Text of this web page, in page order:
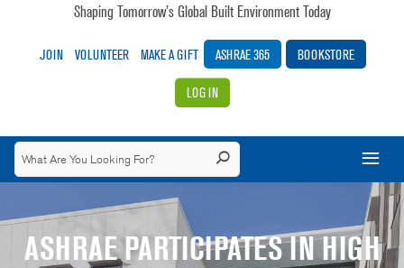
Shaping Tomorrow’s Global Built Environment Today
JOIN VOLUNTEER MAKE A GIFT ASHRAE 365 BOOKSTORE
LOG IN
ASHRAE PARTICIPATES IN HIGH